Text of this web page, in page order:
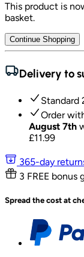
This product is
basket.
Continue Shopping
Delivery to
Standard
Order
August 7th
£11.99
365-day
3 FREE
Spread the cost at